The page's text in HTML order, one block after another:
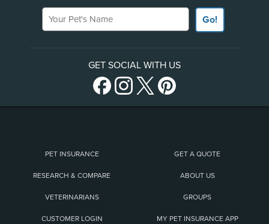
Your Pet's Name
Go!
GET SOCIAL WITH US
PET INSURANCE GET A QUOTE
RESEARCH & COMPARE ABOUT US
VETERINARIANS GROUPS
CUSTOMER LOGIN MY PET INSURANCE APP